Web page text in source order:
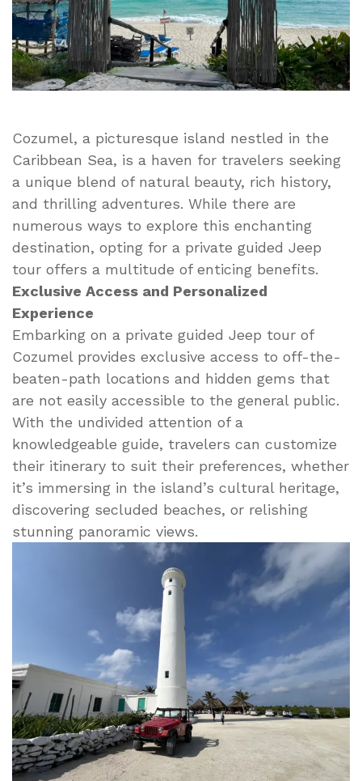
Guided
Jeep
Tour
Cozumel, a picturesque island nestled in the
Caribbean Sea, is a haven for travelers seeking
a unique blend of natural beauty, rich history,
and thrilling adventures. While there are
numerous ways to explore this enchanting
destination, opting for a private guided Jeep
tour offers a multitude of enticing benefits.
Exclusive Access and Personalized
Experience
Embarking on a private guided Jeep tour of
Cozumel provides exclusive access to off-the-
beaten-path locations and hidden gems that
are not easily accessible to the general public.
With the undivided attention of a
knowledgeable guide, travelers can customize
their itinerary to suit their preferences, whether
it’s immersing in the island’s cultural heritage,
discovering secluded beaches, or relishing
stunning panoramic views.